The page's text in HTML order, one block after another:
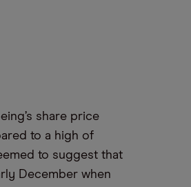
share price
to a high of
to suggest that
December when